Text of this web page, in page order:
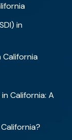
in
California
California: A